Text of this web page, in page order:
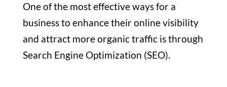
One of the most effective ways for a
business to enhance their online visibility
and attract more organic traffic is through
Search Engine Optimization (SEO).